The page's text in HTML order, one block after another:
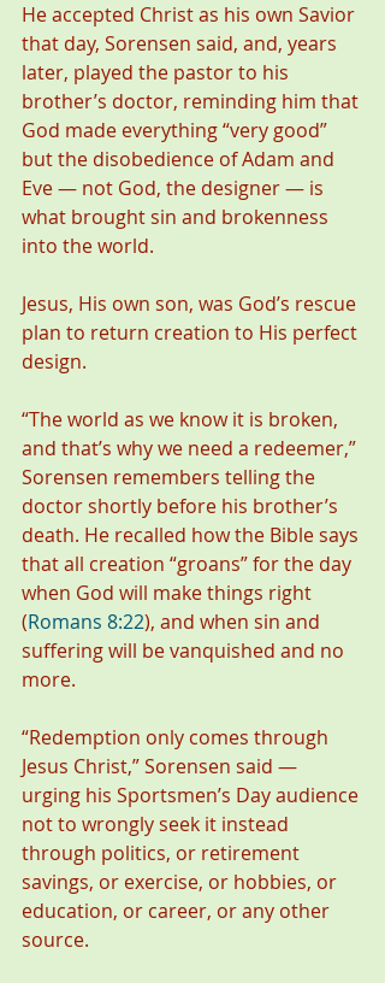
He accepted Christ as his own Savior
that day, Sorensen said, and, years
later, played the pastor to his
brother’s doctor, reminding him that
God made everything “very good”
but the disobedience of Adam and
Eve — not God, the designer — is
what brought sin and brokenness
into the world.
Jesus, His own son, was God’s rescue
plan to return creation to His perfect
design.
“The world as we know it is broken,
and that’s why we need a redeemer,”
Sorensen remembers telling the
doctor shortly before his brother’s
death. He recalled how the Bible says
that all creation “groans” for the day
when God will make things right
(Romans 8:22), and when sin and
suffering will be vanquished and no
more.
“Redemption only comes through
Jesus Christ,” Sorensen said —
urging his Sportsmen’s Day audience
not to wrongly seek it instead
through politics, or retirement
savings, or exercise, or hobbies, or
education, or career, or any other
source.